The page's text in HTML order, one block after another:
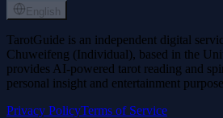
English
TarotGuide is an independent digital
Chuweifeng (Individual), based in the
provides AI-powered tarot reading and
personal insight and entertainment
Privacy PolicyTerms of Service